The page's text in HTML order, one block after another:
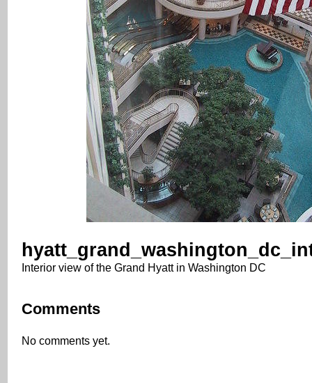
Interior view of the Grand Hyatt in Washington DC
Comments
No comments yet.